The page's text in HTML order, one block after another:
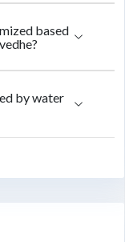
based
by water